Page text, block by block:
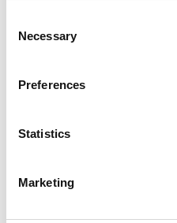
Selection
Necessary
Preferences
Statistics
Marketing
Effective boards make
organisation’s
constitutional